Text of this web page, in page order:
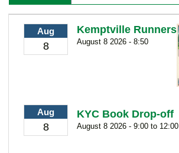
Aug
8
Kemptville Runners
August 8 2026 - 8:50
Aug
8
KYC Book Drop-off
August 8 2026 - 9:00 to 12:00